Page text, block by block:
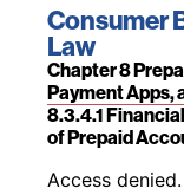
Book title:
Consumer
Law
Section:
Chapter 8
Payment Apps,
8.3.4.1
of Prepaid
Back to table
Access